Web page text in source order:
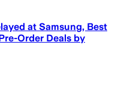
at Samsung, Best
Order Deals by